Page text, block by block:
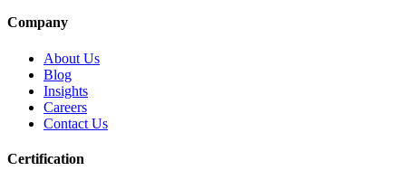
Company
About Us
Blog
Insights
Careers
Contact Us
Certification